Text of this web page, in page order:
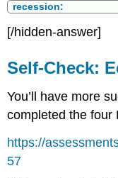
recession:
[/hidden-answer]
Self-Check:
You’ll have more
completed the four
https://
57